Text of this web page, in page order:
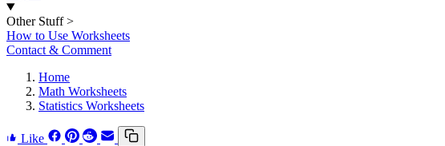
Other Stuff >
How to Use Worksheets
Contact & Comment
Home
Math Worksheets
Statistics Worksheets
Like